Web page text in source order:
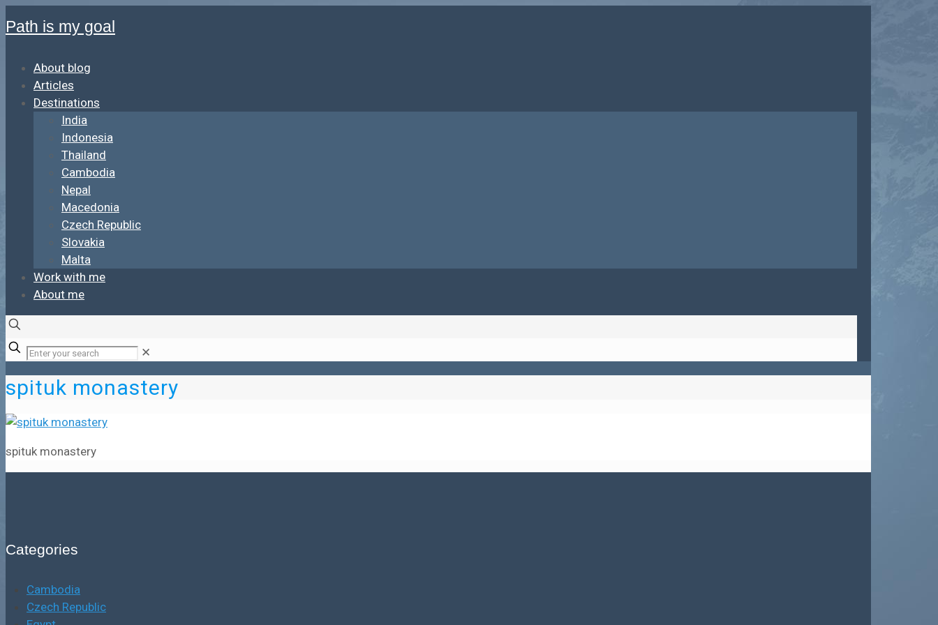
Path is my goal
About blog
Articles
Destinations
India
Indonesia
Thailand
Cambodia
Nepal
Macedonia
Czech Republic
Slovakia
Malta
Work with me
About me
✕
spituk monastery
spituk monastery
Categories
Cambodia
Czech Republic